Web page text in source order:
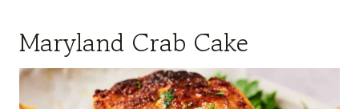
Maryland Crab Cake